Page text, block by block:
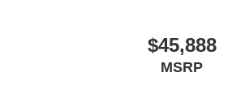
$45,888
MSRP